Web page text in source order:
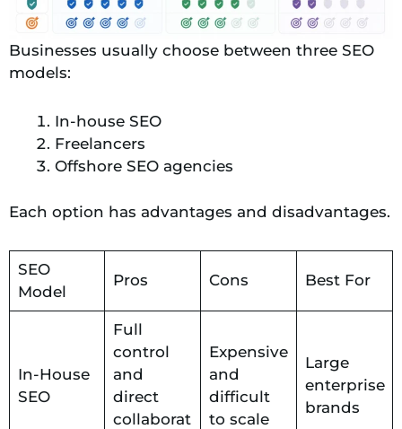
Businesses usually choose between three SEO
models:
In-house SEO
Freelancers
Offshore SEO agencies
Each option has advantages and disadvantages.
SEO
Model
Pros Cons Best For
In-House
SEO
Full
control
and
direct
collaborat
Expensive
and
difficult
to scale
Large
enterprise
brands